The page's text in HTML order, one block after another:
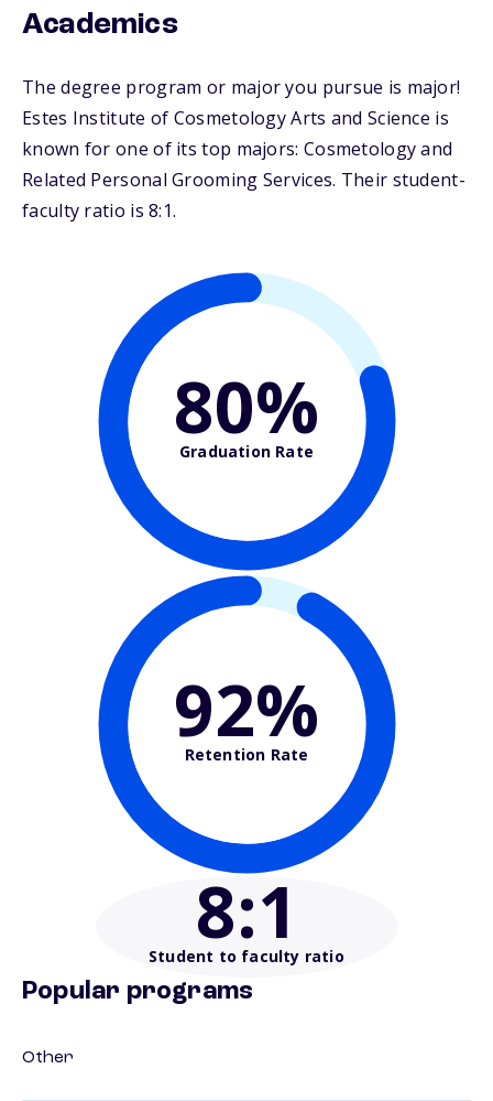
Academics
The degree program or major you pursue is major!
Estes Institute of Cosmetology Arts and Science is
known for one of its top majors: Cosmetology and
Related Personal Grooming Services. Their student-
faculty ratio is 8:1.
80%
Graduation Rate
92%
Retention Rate
8:1
Student to faculty ratio
Popular programs
Other